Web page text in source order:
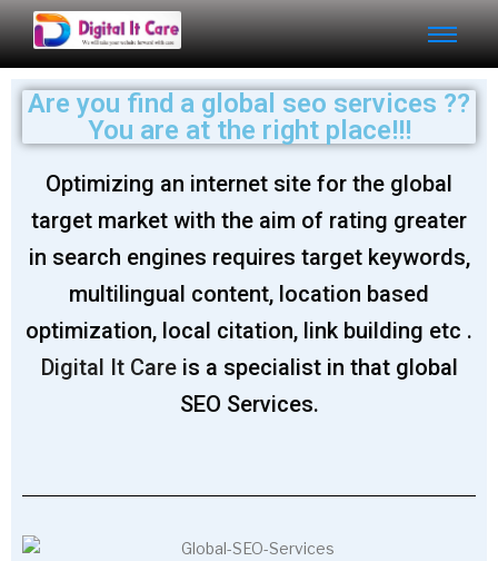
Are you find a global seo services ??
You are at the right place!!!
Optimizing an internet site for the global
target market with the aim of rating greater
in search engines requires target keywords,
multilingual content, location based
optimization, local citation, link building etc .
Digital It Careis a specialist in that global
SEO Services.